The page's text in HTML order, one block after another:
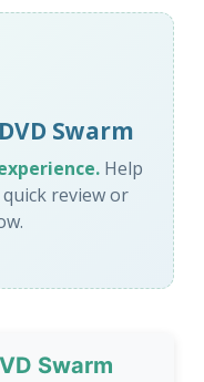
Swarm
Help
review or
Swarm